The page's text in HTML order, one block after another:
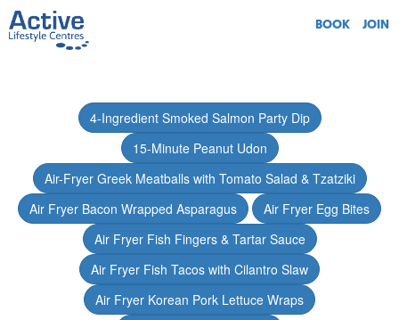
BOOK JOIN
4-Ingredient Smoked Salmon Party Dip
15-Minute Peanut Udon
Air-Fryer Greek Meatballs with Tomato Salad & Tzatziki
Air Fryer Bacon Wrapped Asparagus
Air Fryer Egg Bites
Air Fryer Fish Fingers & Tartar Sauce
Air Fryer Fish Tacos with Cilantro Slaw
Air Fryer Korean Pork Lettuce Wraps